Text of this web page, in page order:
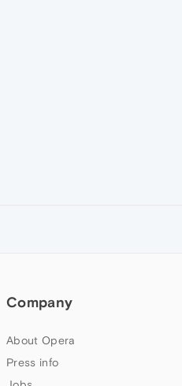
Company
About Opera
Press info